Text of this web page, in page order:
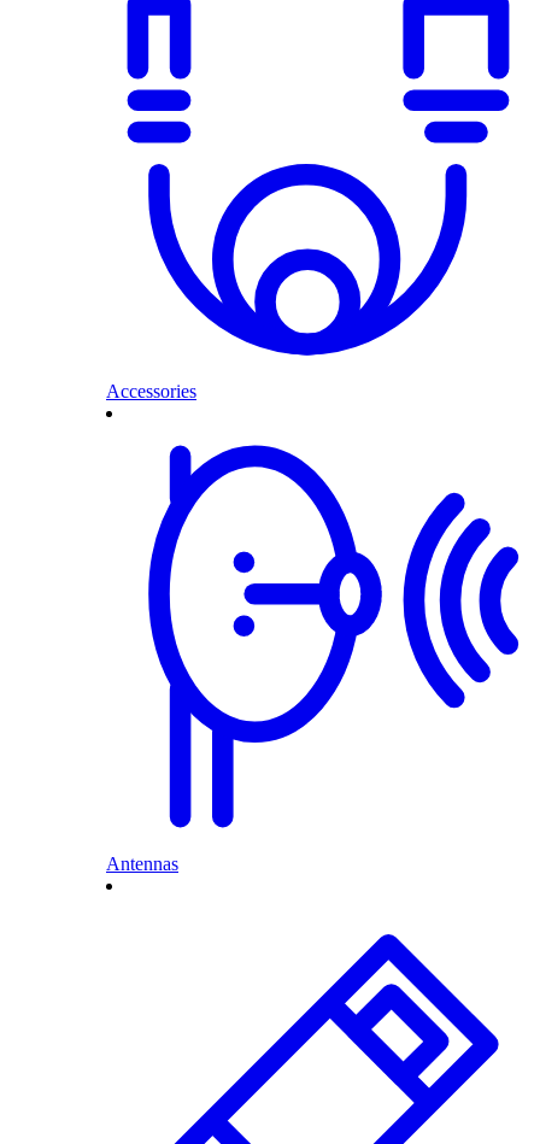
Accessories
Antennas